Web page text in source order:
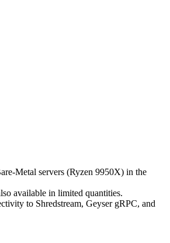
Metal servers (Ryzen 9950X) in the
available in limited quantities.
to Shredstream, Geyser gRPC, and